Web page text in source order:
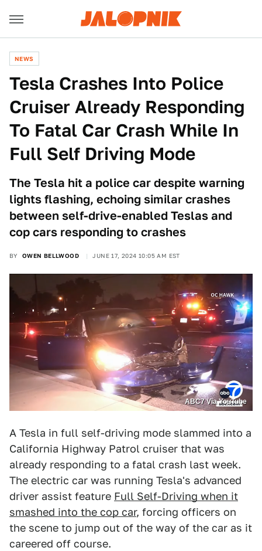
NEWS
Tesla Crashes Into Police
Cruiser Already Responding
To Fatal Car Crash While In
Full Self Driving Mode
The Tesla hit a police car despite warning
lights flashing, echoing similar crashes
between self-drive-enabled Teslas and
cop cars responding to crashes
BY OWEN BELLWOOD JUNE 17, 2024 10:05 AM EST
ABC7 Via YouTube
A Tesla in full self-driving mode slammed into a
California Highway Patrol cruiser that was
already responding to a fatal crash last week.
The electric car was running Tesla's advanced
driver assist feature Full Self-Driving when it
smashed into the cop car, forcing officers on
the scene to jump out of the way of the car as it
careered off course.